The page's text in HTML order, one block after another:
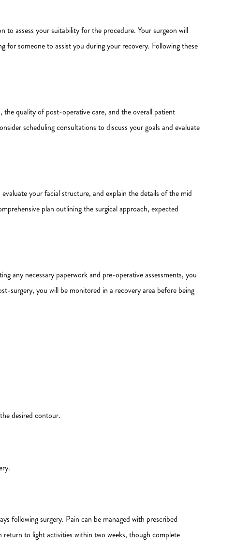
assess your suitability for the procedure. Your surgeon will
for someone to assist you during your recovery. Following these
the quality of post-operative care, and the overall patient
scheduling consultations to discuss your goals and evaluate
your facial structure, and explain the details of the mid
plan outlining the surgical approach, expected
any necessary paperwork and pre-operative assessments, you
surgery, you will be monitored in a recovery area before being
desired contour.
following surgery. Pain can be managed with prescribed
to light activities within two weeks, though complete